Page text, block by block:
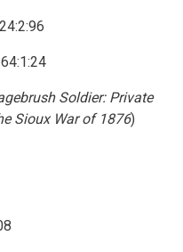
Soldier: Private
Sioux War of 1876)